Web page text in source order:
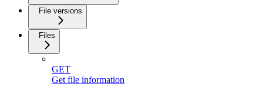
File versions
Files
GET
Get file information